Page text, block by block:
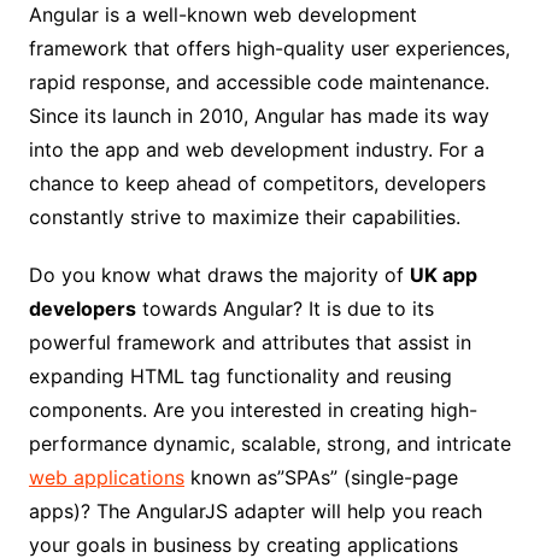
Angular is a well-known web development
framework that offers high-quality user experiences,
rapid response, and accessible code maintenance.
Since its launch in 2010, Angular has made its way
into the app and web development industry. For a
chance to keep ahead of competitors, developers
constantly strive to maximize their capabilities.
Do you know what draws the majority of UK app
developerstowards Angular? It is due to its
powerful framework and attributes that assist in
expanding HTML tag functionality and reusing
components. Are you interested in creating high-
performance dynamic, scalable, strong, and intricate
web applicationsknown as”SPAs” (single-page
apps)? The AngularJS adapter will help you reach
your goals in business by creating applications